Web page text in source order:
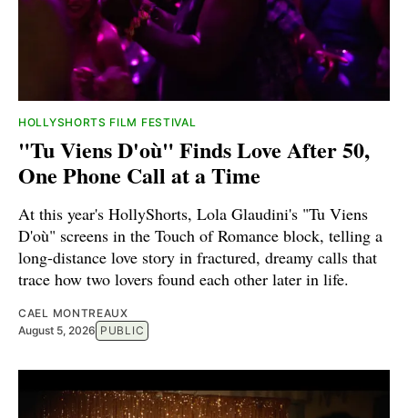
HOLLYSHORTS FILM FESTIVAL
"Tu Viens D'où" Finds Love After 50,
One Phone Call at a Time
At this year's HollyShorts, Lola Glaudini's "Tu Viens
D'où" screens in the Touch of Romance block, telling a
long-distance love story in fractured, dreamy calls that
trace how two lovers found each other later in life.
CAEL MONTREAUX
August 5, 2026 PUBLIC